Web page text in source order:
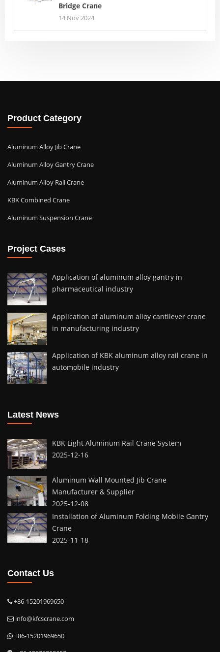
Bridge Crane
14 Nov 2024
Product Category
Aluminum Alloy Jib Crane
Aluminum Alloy Gantry Crane
Aluminum Alloy Rail Crane
KBK Combined Crane
Aluminum Suspension Crane
Project Cases
Application of aluminum alloy gantry in
pharmaceutical industry
Application of aluminum alloy cantilever crane
in manufacturing industry
Application of KBK aluminum alloy rail crane in
automobile industry
Latest News
KBK Light Aluminum Rail Crane System
2025-12-16
Aluminum Wall Mounted Jib Crane
Manufacturer & Supplier
2025-12-08
Installation of Aluminum Folding Mobile Gantry
Crane
2025-11-18
Contact Us
+86-15201969650
info@kfcscrane.com
+86-15201969650